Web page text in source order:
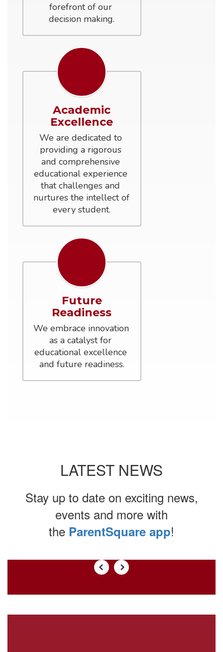
forefront of our
decision making.
Academic
Excellence
We are dedicated to
providing a rigorous
and comprehensive
educational experience
that challenges and
nurtures the intellect of
every student.
Future
Readiness
We embrace innovation
as a catalyst for
educational excellence
and future readiness.
LATEST NEWS
Stay up to date on exciting news,
events and more with
the ParentSquare app!
Use
next